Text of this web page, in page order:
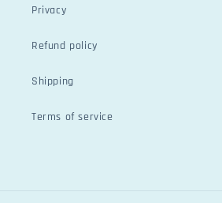
Privacy
Refund policy
Shipping
Terms of service